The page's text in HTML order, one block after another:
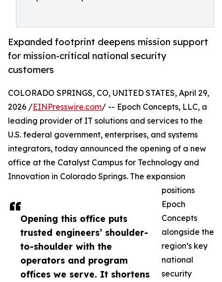
Expanded footprint deepens mission support
for mission-critical national security
customers
Opening this office puts
trusted engineers’ shoulder-
to-shoulder with the
operators and program
offices we serve. It shortens
COLORADO SPRINGS, CO, UNITED STATES, April 29,
2026 /EINPresswire.com/ -- Epoch Concepts, LLC, a
leading provider of IT solutions and services to the
U.S. federal government, enterprises, and systems
integrators, today announced the opening of a new
office at the Catalyst Campus for Technology and
Innovation in Colorado Springs. The expansion
positions
Epoch
Concepts
alongside the
region’s key
national
security